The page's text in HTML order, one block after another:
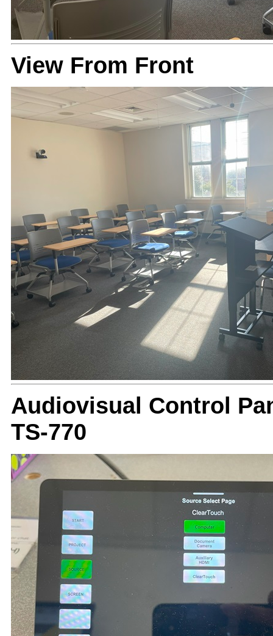
View From Front
Audiovisual Control
TS-770